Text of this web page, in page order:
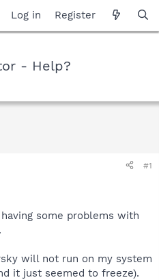
Log in Register
- Help?
#1
some problems with
will not run on my system
it just seemed to freeze).